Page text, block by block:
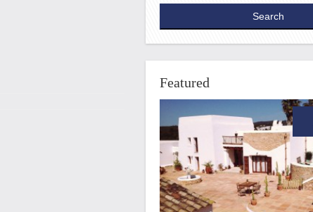
Featured